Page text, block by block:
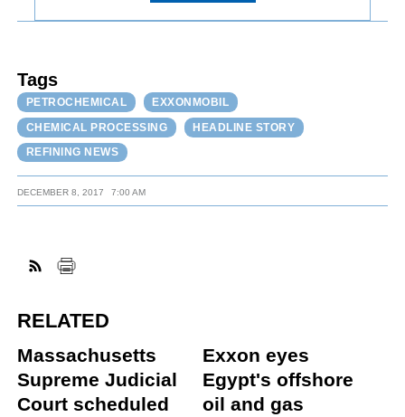
Tags
PETROCHEMICAL
EXXONMOBIL
CHEMICAL PROCESSING
HEADLINE STORY
REFINING NEWS
DECEMBER 8, 2017 7:00 AM
RELATED
Massachusetts
Supreme Judicial
Court scheduled
Exxon eyes
Egypt's offshore
oil and gas